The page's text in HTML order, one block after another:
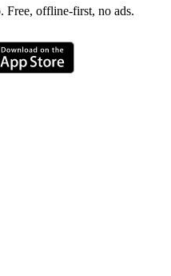
Free, offline-first, no ads.